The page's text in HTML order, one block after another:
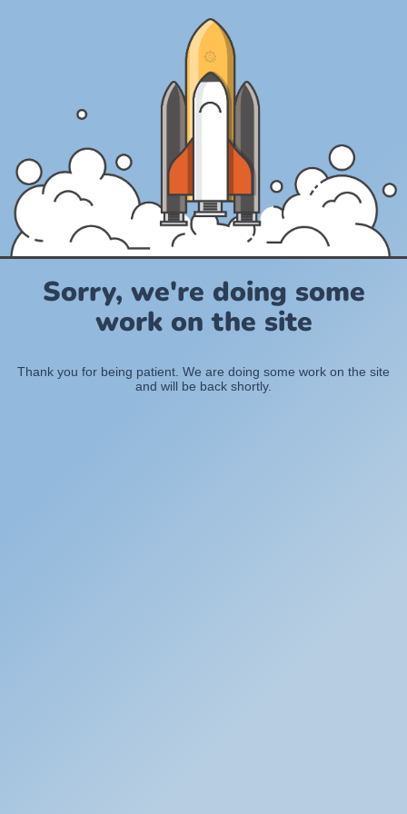
Sorry, we're doing some
work on the site
Thank you for being patient. We are doing some work on the site
and will be back shortly.